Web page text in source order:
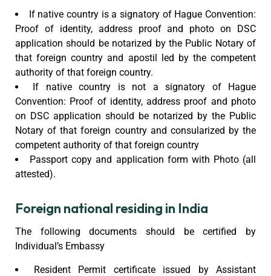
If native country is a signatory of Hague Convention:
Proof of identity, address proof and photo on DSC
application should be notarized by the Public Notary of
that foreign country and apostil led by the competent
authority of that foreign country.
If native country is not a signatory of Hague
Convention: Proof of identity, address proof and photo
on DSC application should be notarized by the Public
Notary of that foreign country and consularized by the
competent authority of that foreign country
Passport copy and application form with Photo (all
attested).
Foreign national residing in India
The following documents should be certified by
Individual’s Embassy
Resident Permit certificate issued by Assistant